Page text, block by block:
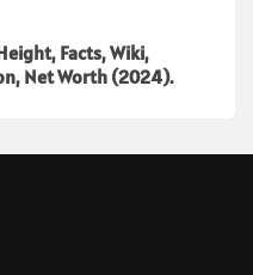
Facts, Wiki,
Net Worth (2024).